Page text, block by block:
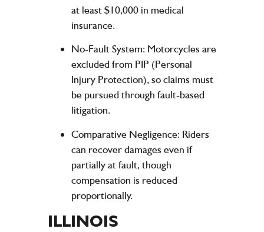
at least $10,000 in medical
insurance.
No-Fault System: Motorcycles are
excluded from PIP (Personal
Injury Protection), so claims must
be pursued through fault-based
litigation.
Comparative Negligence: Riders
can recover damages even if
partially at fault, though
compensation is reduced
proportionally.
ILLINOIS